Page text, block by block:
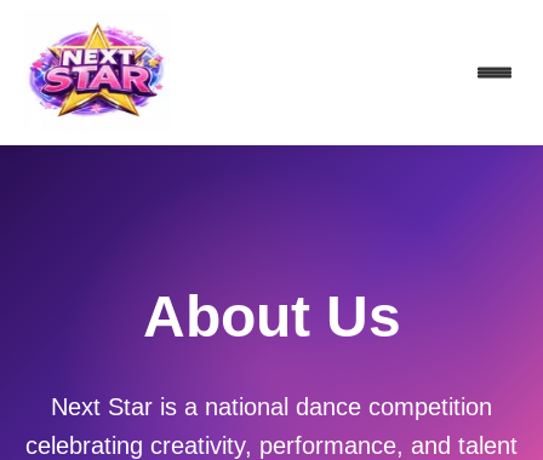
About Us
Next Star is a national dance competition
celebrating creativity, performance, and talent